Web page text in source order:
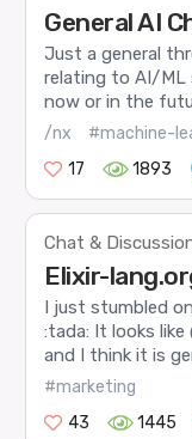
General AI
Just a general
relating to AI/ML
now or in the
/nx #machine-
17
1893
Chat &
Elixir-
I just stumbled
:tada: It looks
and I think it is
#marketing
43
1445